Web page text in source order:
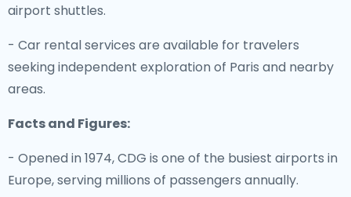
airport shuttles.
- Car rental services are available for travelers
seeking independent exploration of Paris and nearby
areas.
Facts and Figures:
- Opened in 1974, CDG is one of the busiest airports in
Europe, serving millions of passengers annually.